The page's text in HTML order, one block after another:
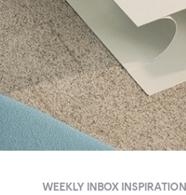
WEEKLY INBOX INSPIRATION